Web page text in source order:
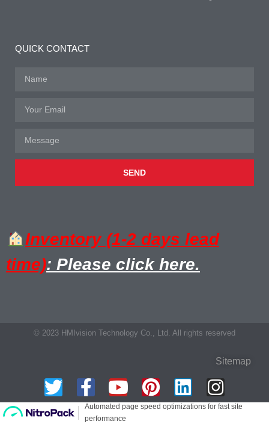
QUICK CONTACT
SEND
Inventory (1-2 days lead
time): Please click here.
© 2023 HMIvision Technology Co., Ltd. All rights reserved
Sitemap